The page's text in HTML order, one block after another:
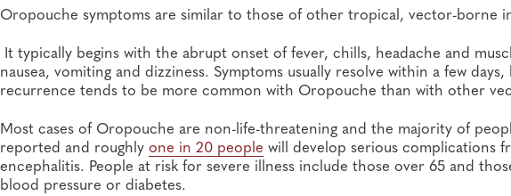
Oropouche symptoms are similar to those of other tropical, vector-borne
It typically begins with the abrupt onset of fever, chills, headache and
nausea, vomiting and dizziness. Symptoms usually resolve within a few
recurrence tends to be more common with Oropouche than with other
Most cases of Oropouche are non-life-threatening and the majority of
reported and roughly one in 20 people will develop serious complications
encephalitis. People at risk for severe illness include those over 65 and
blood pressure or diabetes.